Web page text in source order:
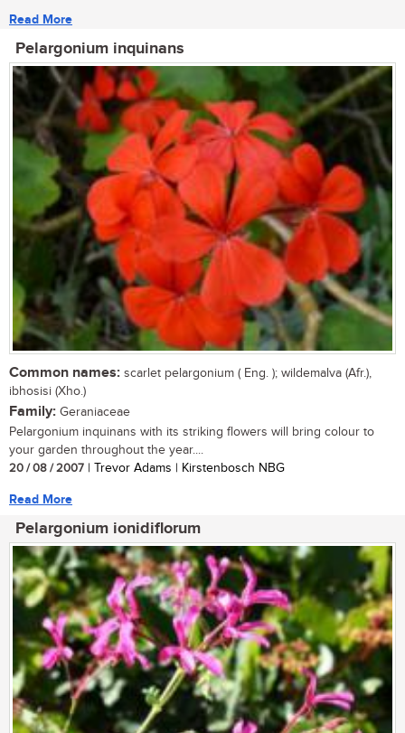
Read More
Pelargonium inquinans
Common names: scarlet pelargonium ( Eng. ); wildemalva (Afr.),
ibhosisi (Xho.)
Family: Geraniaceae
Pelargonium inquinans with its striking flowers will bring colour to
your garden throughout the year....
20 / 08 / 2007 | Trevor Adams | Kirstenbosch NBG
Read More
Pelargonium ionidiflorum